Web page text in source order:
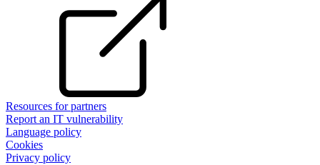
Resources for partners
Report an IT vulnerability
Language policy
Cookies
Privacy policy